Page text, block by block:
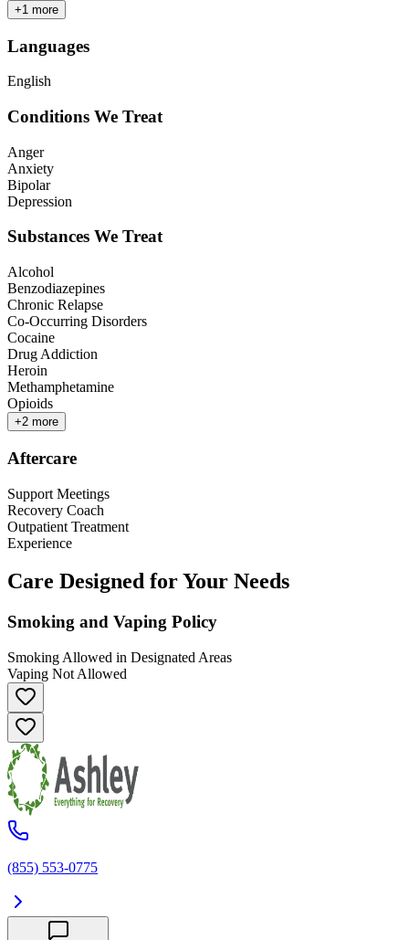
+1 more
Languages
English
Conditions We Treat
Anger
Anxiety
Bipolar
Depression
Substances We Treat
Alcohol
Benzodiazepines
Chronic Relapse
Co-Occurring Disorders
Cocaine
Drug Addiction
Heroin
Methamphetamine
Opioids
+2 more
Aftercare
Support Meetings
Recovery Coach
Outpatient Treatment
Experience
Care Designed for Your Needs
Smoking and Vaping Policy
Smoking Allowed in Designated Areas
Vaping Not Allowed
(855) 553-0775